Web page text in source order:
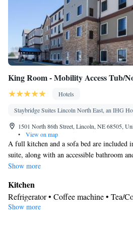
Smoking: No smoking
King Room - Mobility Access Tub/
Hotels
Staybridge Suites Lincoln North East, an IHG
1501 North 86th Street, Lincoln, NE 68505,
•
View on map
A full kitchen and a sofa bed are included
suite, along with an accessible bathroom
Show more
Kitchen
Refrigerator • Coffee machine • Tea/
Kitchenware
Show more